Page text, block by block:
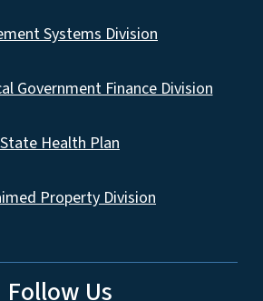
Systems Division
Government Finance Division
State Health Plan
Property Division
Follow Us